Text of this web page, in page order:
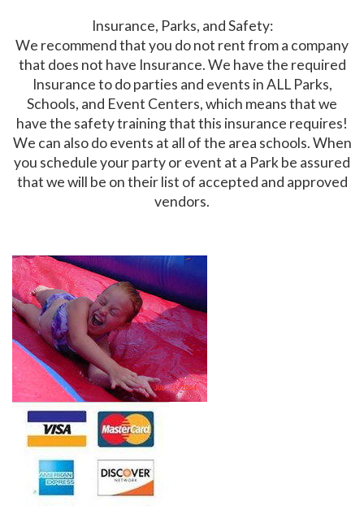
Insurance, Parks, and Safety:
We recommend that you do not rent from a company
that does not have Insurance. We have the required
Insurance to do parties and events in ALL Parks,
Schools, and Event Centers, which means that we
have the safety training that this insurance requires!
We can also do events at all of the area schools. When
you schedule your party or event at a Park be assured
that we will be on their list of accepted and approved
vendors.